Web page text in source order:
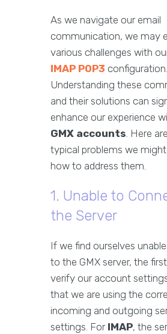
As we navigate our email
communication, we may
various challenges with
IMAP POP3 configuration.
Understanding these
and their solutions can
enhance our experience
GMX accounts. Here
typical problems we
how to address them.
1. Unable to
the Server
If we find ourselves
to the GMX server, the
verify our account
that we are using the
incoming and outgoing
settings. For IMAP, the